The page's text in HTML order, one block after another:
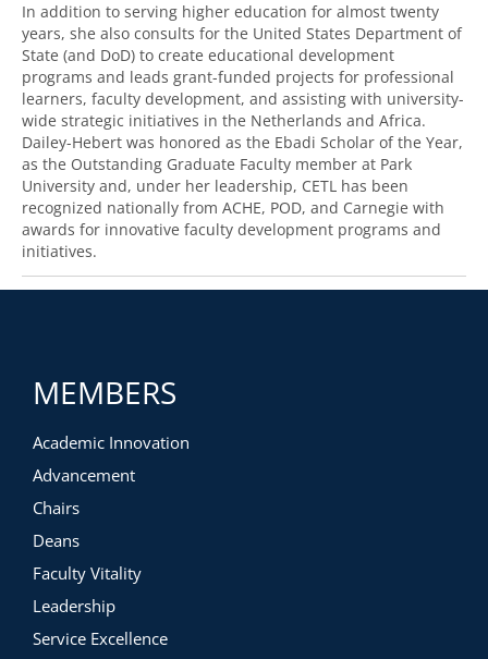
In addition to serving higher education for almost twenty
years, she also consults for the United States Department of
State (and DoD) to create educational development
programs and leads grant-funded projects for professional
learners, faculty development, and assisting with university-
wide strategic initiatives in the Netherlands and Africa.
Dailey-Hebert was honored as the Ebadi Scholar of the Year,
as the Outstanding Graduate Faculty member at Park
University and, under her leadership, CETL has been
recognized nationally from ACHE, POD, and Carnegie with
awards for innovative faculty development programs and
initiatives.
MEMBERS
Academic Innovation
Advancement
Chairs
Deans
Faculty Vitality
Leadership
Service Excellence